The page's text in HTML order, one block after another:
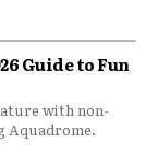
Guide to Fun
with non-
Aquadrome.